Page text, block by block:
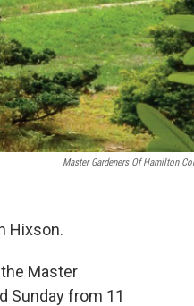
Master Gardeners Of Hamilton
Hixson.
Master
Sunday from 11